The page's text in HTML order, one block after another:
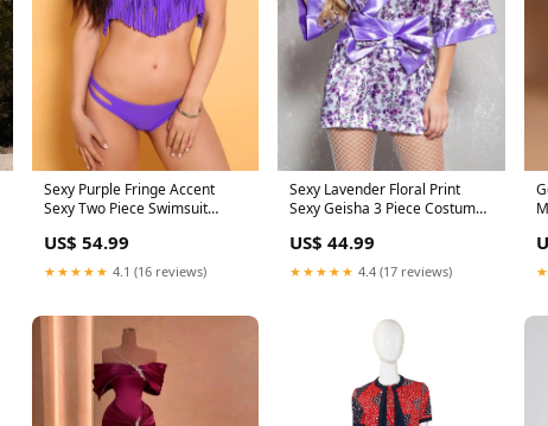
Sexy Purple Fringe Accent
Sexy Two Piece Swimsuit
US$ 54.99
★★★★★ 4.1 (16 reviews)
Sexy Lavender Floral Print
Sexy Geisha 3 Piece Costume
US$ 44.99
★★★★★ 4.4 (17 reviews)